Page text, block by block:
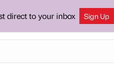
direct to your inbox Sign Up